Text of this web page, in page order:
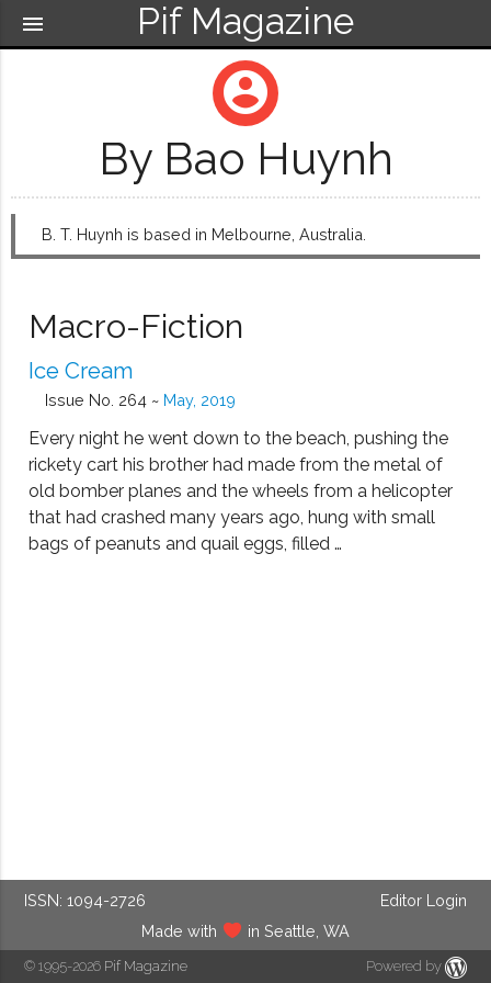
Pif Magazine
menu
account_circle
By Bao Huynh
B. T. Huynh is based in Melbourne, Australia.
Macro-Fiction
Ice Cream
Issue No. 264 ~ May, 2019
Every night he went down to the beach, pushing the
rickety cart his brother had made from the metal of
old bomber planes and the wheels from a helicopter
that had crashed many years ago, hung with small
bags of peanuts and quail eggs, filled …
ISSN: 1094-2726
Editor Login
Made with
in Seattle, WA
© 1995-2026 Pif Magazine Powered by